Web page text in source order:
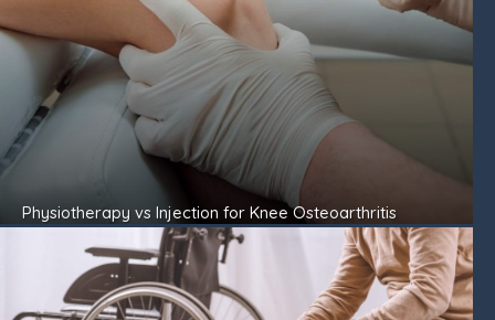
Physiotherapy vs Injection for Knee Osteoarthritis